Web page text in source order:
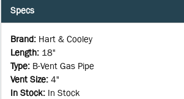
Specs
Brand: Hart & Cooley
Length: 18"
Type: B-Vent Gas Pipe
Vent Size: 4"
In Stock: In Stock